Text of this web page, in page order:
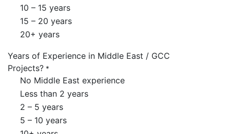
10 – 15 years
15 – 20 years
20+ years
Years of Experience in Middle East / GCC
Projects? *
No Middle East experience
Less than 2 years
2 – 5 years
5 – 10 years